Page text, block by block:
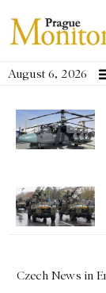
August 6, 2026
Czech News in